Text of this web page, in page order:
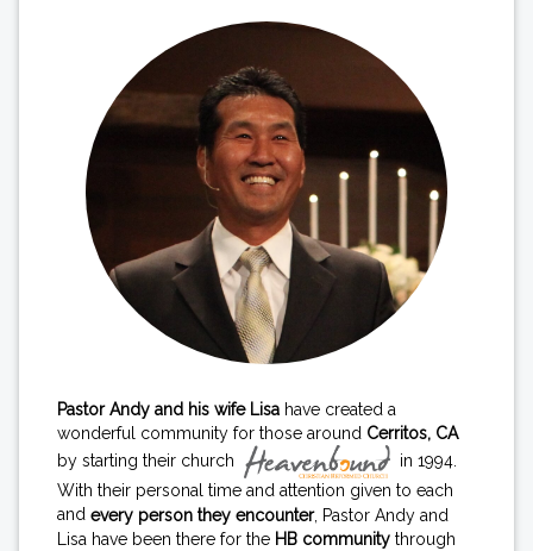
Pastor Andy and his wife Lisa have created a
wonderful community for those around Cerritos, CA
by starting their church
in 1994.
With their personal time and attention given to each
and every person they encounter, Pastor Andy and
Lisa have been there for the HB community through